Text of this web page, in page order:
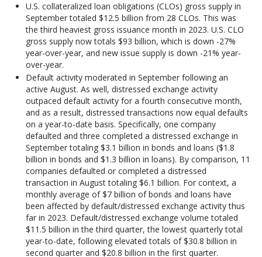
U.S. collateralized loan obligations (CLOs) gross supply in
September totaled $12.5 billion from 28 CLOs. This was
the third heaviest gross issuance month in 2023. U.S. CLO
gross supply now totals $93 billion, which is down -27%
year-over-year, and new issue supply is down -21% year-
over-year.
Default activity moderated in September following an
active August. As well, distressed exchange activity
outpaced default activity for a fourth consecutive month,
and as a result, distressed transactions now equal defaults
on a year-to-date basis. Specifically, one company
defaulted and three completed a distressed exchange in
September totaling $3.1 billion in bonds and loans ($1.8
billion in bonds and $1.3 billion in loans). By comparison, 11
companies defaulted or completed a distressed
transaction in August totaling $6.1 billion. For context, a
monthly average of $7 billion of bonds and loans have
been affected by default/distressed exchange activity thus
far in 2023. Default/distressed exchange volume totaled
$11.5 billion in the third quarter, the lowest quarterly total
year-to-date, following elevated totals of $30.8 billion in
second quarter and $20.8 billion in the first quarter.